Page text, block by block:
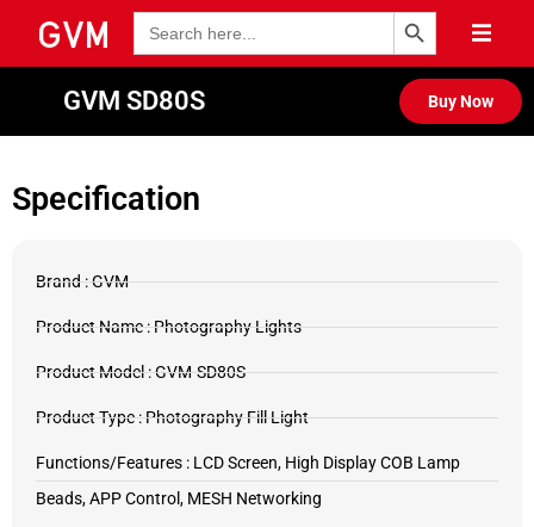
Search
for:
Search Button
GVM SD80S Buy Now
Specification
Brand : GVM
Product Name : Photography Lights
Product Model : GVM-SD80S
Product Type : Photography Fill Light
Functions/Features : LCD Screen, High Display COB Lamp
Beads, APP Control, MESH Networking